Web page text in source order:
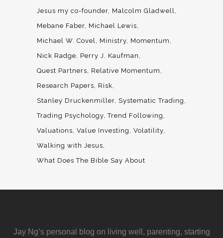
Jesus my co-founder Malcolm Gladwell
Mebane Faber Michael Lewis
Michael W. Covel
Ministry Momentum
Nick Radge
Perry J. Kaufman
Quest Partners
Relative Momentum
Research Papers
Risk
Stanley Druckenmiller Systematic Trading
Trading Psychology Trend Following
Valuations Value Investing
Volatility
Walking with Jesus
What Does The Bible Say About
Jay Ng’s personal blog on living well, parenting, starting